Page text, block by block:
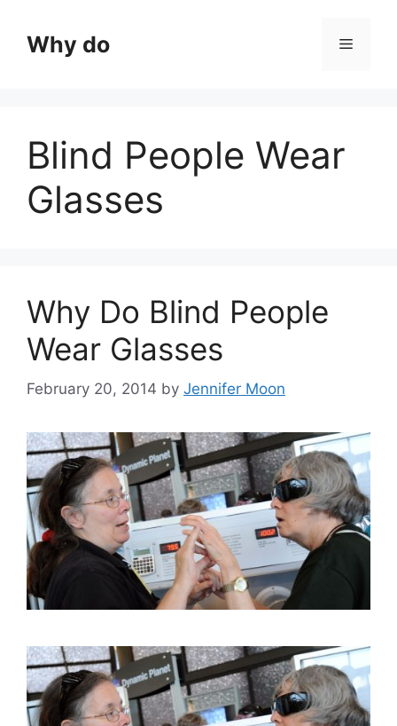
contentWhy do Menu
Blind People Wear
Glasses
Why Do Blind People
Wear Glasses
February 20, 2014 by Jennifer Moon